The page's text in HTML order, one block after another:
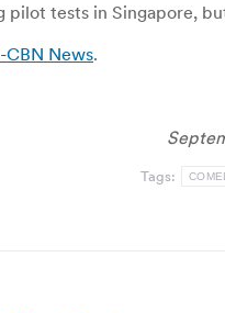
tests in Singapore,
CBN News.
Tags: